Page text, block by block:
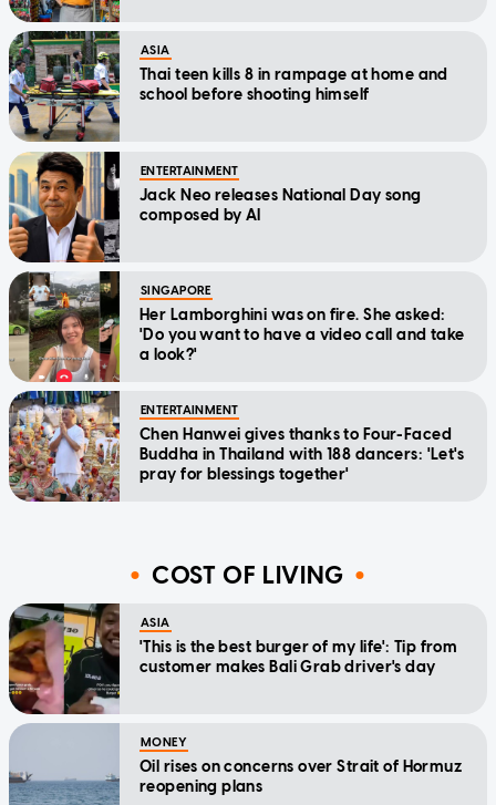
ASIA
Thai teen kills 8 in rampage at home and
school before shooting himself
ENTERTAINMENT
Jack Neo releases National Day song
composed by AI
SINGAPORE
Her Lamborghini was on fire. She asked:
'Do you want to have a video call and take
a look?'
ENTERTAINMENT
Chen Hanwei gives thanks to Four-Faced
Buddha in Thailand with 188 dancers: 'Let's
pray for blessings together'
COST OF LIVING
ASIA
'This is the best burger of my life': Tip from
customer makes Bali Grab driver's day
MONEY
Oil rises on concerns over Strait of Hormuz
reopening plans